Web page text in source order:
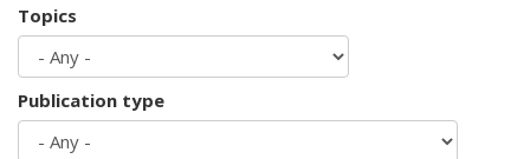
Topics
Publication type